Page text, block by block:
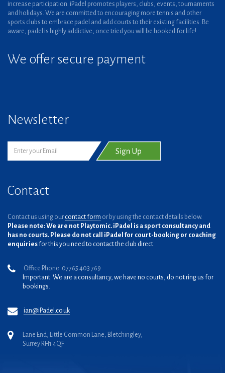
increase participation. iPadel promotes players, clubs, events, tournaments
and holidays. We are committed to encouraging more tennis and other
sports clubs to embrace padel and add courts to their existing facilities. Be
aware, padel is highly addictive, once tried you will be hooked for life!
We offer secure payment
Newsletter
Contact
Contact us using our contact form or by using the contact details below.
Please note: We are not Playtomic. iPadel is a sport consultancy and
has no courts. Please do not call iPadel for court-booking or coaching
enquiries for this you need to contact the club direct.
Office Phone: 07765 403 769
Important: We are a consultancy, we have no courts, do not ring us for
bookings.
ian@iPadel.co.uk
Lane End, Little Common Lane, Bletchingley,
Surrey RH1 4QF